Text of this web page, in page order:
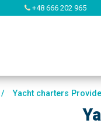
+48 666 202 965
/ Yacht charters Provide